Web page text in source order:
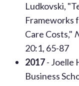
Ludkovski,
Frameworks
Care Costs,"
20:1, 65-87
2017- Joelle
Business